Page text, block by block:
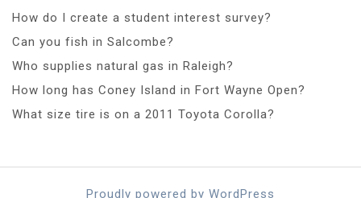
How do I create a student interest survey?
Can you fish in Salcombe?
Who supplies natural gas in Raleigh?
How long has Coney Island in Fort Wayne Open?
What size tire is on a 2011 Toyota Corolla?
Proudly powered by WordPress